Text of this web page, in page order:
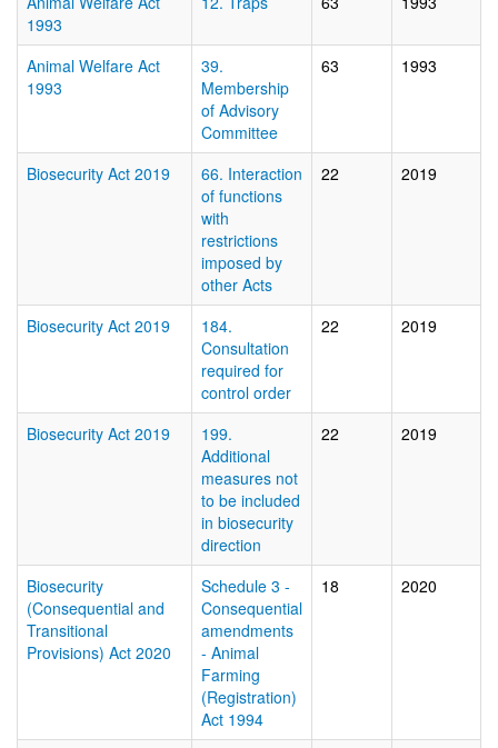
1993
Animal Welfare Act
1993
39.
Membership
of Advisory
Committee
63 1993
Biosecurity Act 2019
66. Interaction
of functions
with
restrictions
imposed by
other Acts
22 2019
Biosecurity Act 2019
184.
Consultation
required for
control order
22 2019
Biosecurity Act 2019
199.
Additional
measures not
to be included
in biosecurity
direction
22 2019
Biosecurity
(Consequential and
Transitional
Provisions) Act 2020
Schedule 3 -
Consequential
amendments
- Animal
Farming
(Registration)
Act 1994
18 2020